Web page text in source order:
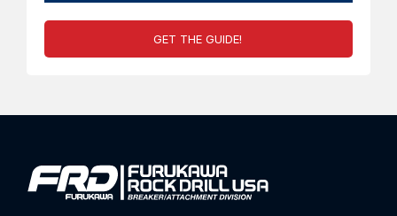
GET THE GUIDE!